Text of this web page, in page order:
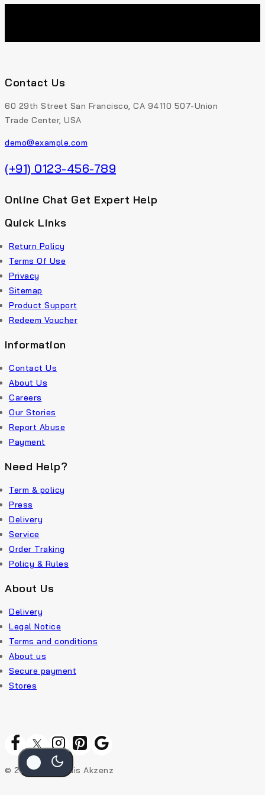
Contact Us
60 29th Street San Francisco, CA 94110 507-Union
Trade Center, USA
demo@example.com
(+91) 0123-456-789
Online Chat Get Expert Help
Quick Links
Return Policy
Terms Of Use
Privacy
Sitemap
Product Support
Redeem Voucher
Information
Contact Us
About Us
Careers
Our Stories
Report Abuse
Payment
Need Help?
Term & policy
Press
Delivery
Service
Order Traking
Policy & Rules
About Us
Delivery
Legal Notice
Terms and conditions
About us
Secure payment
Stores
© 2026 Rekic Adis Akzenz